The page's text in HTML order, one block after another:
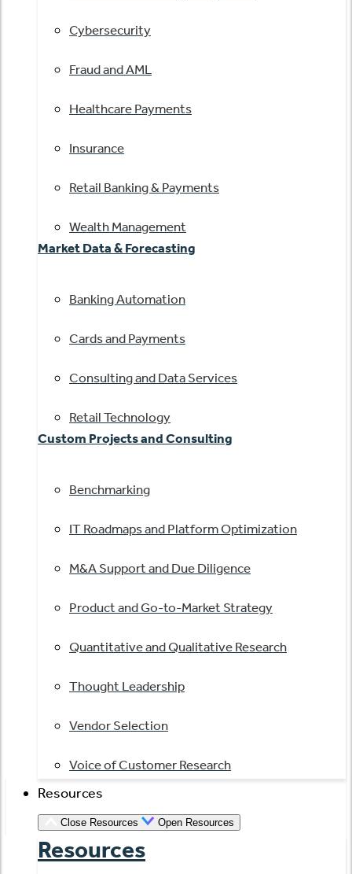
Cybersecurity
Fraud and AML
Healthcare Payments
Insurance
Retail Banking & Payments
Wealth Management
Market Data & Forecasting
Banking Automation
Cards and Payments
Consulting and Data Services
Retail Technology
Custom Projects and Consulting
Benchmarking
IT Roadmaps and Platform Optimization
M&A Support and Due Diligence
Product and Go-to-Market Strategy
Quantitative and Qualitative Research
Thought Leadership
Vendor Selection
Voice of Customer Research
Resources
Close Resources Open Resources
Resources